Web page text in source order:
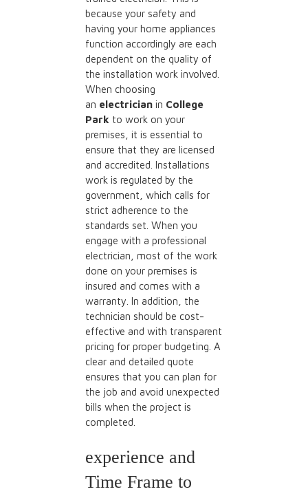
because your safety and
having your home appliances
function accordingly are each
dependent on the quality of
the installation work involved.
When choosing
an electricianin College
Park to work on your
premises, it is essential to
ensure that they are licensed
and accredited. Installations
work is regulated by the
government, which calls for
strict adherence to the
standards set. When you
engage with a professional
electrician, most of the work
done on your premises is
insured and comes with a
warranty. In addition, the
technician should be cost-
effective and with transparent
pricing for proper budgeting. A
clear and detailed quote
ensures that you can plan for
the job and avoid unexpected
bills when the project is
completed.
experience and
Time Frame to